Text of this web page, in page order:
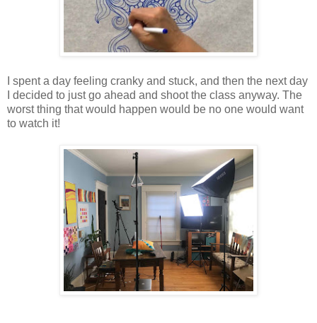
I spent a day feeling cranky and stuck, and then the next day
I decided to just go ahead and shoot the class anyway. The
worst thing that would happen would be no one would want
to watch it!